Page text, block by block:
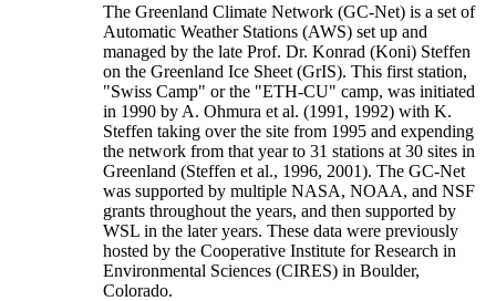
The Greenland Climate Network (GC-Net) is a set of
Automatic Weather Stations (AWS) set up and
managed by the late Prof. Dr. Konrad (Koni) Steffen
on the Greenland Ice Sheet (GrIS). This first station,
"Swiss Camp" or the "ETH-CU" camp, was initiated
in 1990 by A. Ohmura et al. (1991, 1992) with K.
Steffen taking over the site from 1995 and expending
the network from that year to 31 stations at 30 sites in
Greenland (Steffen et al., 1996, 2001). The GC-Net
was supported by multiple NASA, NOAA, and NSF
grants throughout the years, and then supported by
WSL in the later years. These data were previously
hosted by the Cooperative Institute for Research in
Environmental Sciences (CIRES) in Boulder,
Colorado.